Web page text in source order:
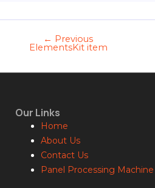
← Previous
ElementsKit item
Our Links
Home
About Us
Contact Us
Panel Processing Machine